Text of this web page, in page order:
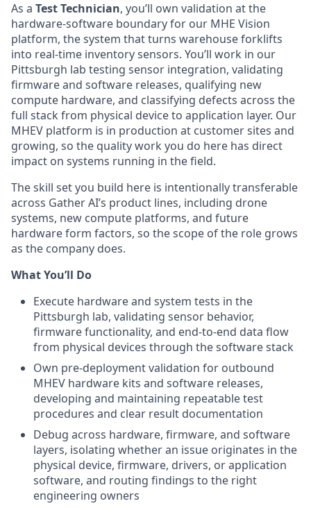
As a Test Technician, you’ll own validation at the
hardware-software boundary for our MHE Vision
platform, the system that turns warehouse forklifts
into real-time inventory sensors. You’ll work in our
Pittsburgh lab testing sensor integration, validating
firmware and software releases, qualifying new
compute hardware, and classifying defects across the
full stack from physical device to application layer. Our
MHEV platform is in production at customer sites and
growing, so the quality work you do here has direct
impact on systems running in the field.
The skill set you build here is intentionally transferable
across Gather AI’s product lines, including drone
systems, new compute platforms, and future
hardware form factors, so the scope of the role grows
as the company does.
What You’ll Do
Execute hardware and system tests in the
Pittsburgh lab, validating sensor behavior,
firmware functionality, and end-to-end data flow
from physical devices through the software stack
Own pre-deployment validation for outbound
MHEV hardware kits and software releases,
developing and maintaining repeatable test
procedures and clear result documentation
Debug across hardware, firmware, and software
layers, isolating whether an issue originates in the
physical device, firmware, drivers, or application
software, and routing findings to the right
engineering owners